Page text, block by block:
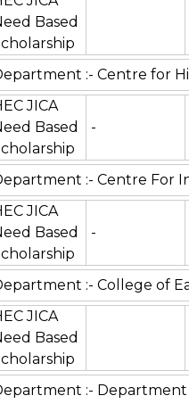
Based
:- Centre for
JICA
Based
-
:- Centre For
JICA
Based
-
:- College of
JICA
Based
:-